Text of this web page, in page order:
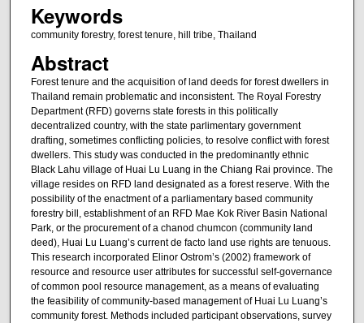
Keywords
community forestry, forest tenure, hill tribe, Thailand
Abstract
Forest tenure and the acquisition of land deeds for forest dwellers in
Thailand remain problematic and inconsistent. The Royal Forestry
Department (RFD) governs state forests in this politically
decentralized country, with the state parlimentary government
drafting, sometimes conflicting policies, to resolve conflict with forest
dwellers. This study was conducted in the predominantly ethnic
Black Lahu village of Huai Lu Luang in the Chiang Rai province. The
village resides on RFD land designated as a forest reserve. With the
possibility of the enactment of a parliamentary based community
forestry bill, establishment of an RFD Mae Kok River Basin National
Park, or the procurement of a chanod chumcon (community land
deed), Huai Lu Luang’s current de facto land use rights are tenuous.
This research incorporated Elinor Ostrom’s (2002) framework of
resource and resource user attributes for successful self-governance
of common pool resource management, as a means of evaluating
the feasibility of community-based management of Huai Lu Luang’s
community forest. Methods included participant observations, survey